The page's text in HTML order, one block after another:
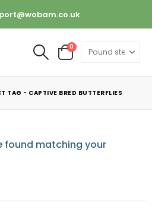
0
TAG - CAPTIVE BRED BUTTERFLIES
found matching your